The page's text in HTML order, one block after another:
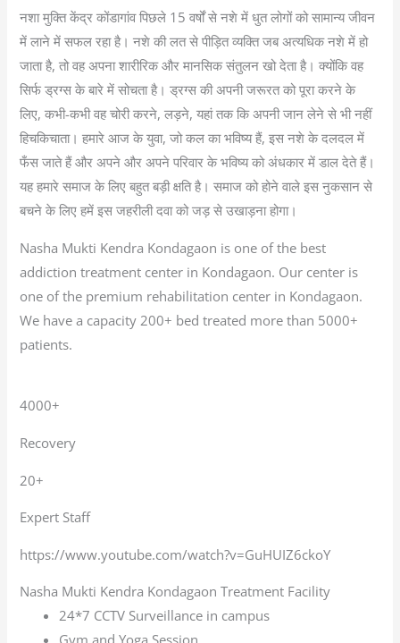
नशा मुक्ति केंद्र कोंडागांव पिछले 15 वर्षों से नशे में धुत लोगों को सामान्य जीवन
में लाने में सफल रहा है। नशे की लत से पीड़ित व्यक्ति जब अत्यधिक नशे में हो
जाता है, तो वह अपना शारीरिक और मानसिक संतुलन खो देता है। क्योंकि वह
सिर्फ ड्रग्स के बारे में सोचता है। ड्रग्स की अपनी जरूरत को पूरा करने के
लिए, कभी-कभी वह चोरी करने, लड़ने, यहां तक कि अपनी जान लेने से भी नहीं
हिचकिचाता। हमारे आज के युवा, जो कल का भविष्य हैं, इस नशे के दलदल में
फँस जाते हैं और अपने और अपने परिवार के भविष्य को अंधकार में डाल देते हैं।
यह हमारे समाज के लिए बहुत बड़ी क्षति है। समाज को होने वाले इस नुकसान से
बचने के लिए हमें इस जहरीली दवा को जड़ से उखाड़ना होगा।
Nasha Mukti Kendra Kondagaon is one of the best
addiction treatment center in Kondagaon. Our center is
one of the premium rehabilitation center in Kondagaon.
We have a capacity 200+ bed treated more than 5000+
patients.
4000+
Recovery
20+
Expert Staff
https://www.youtube.com/watch?v=GuHUIZ6ckoY
Nasha Mukti Kendra Kondagaon Treatment Facility
24*7 CCTV Surveillance in campus